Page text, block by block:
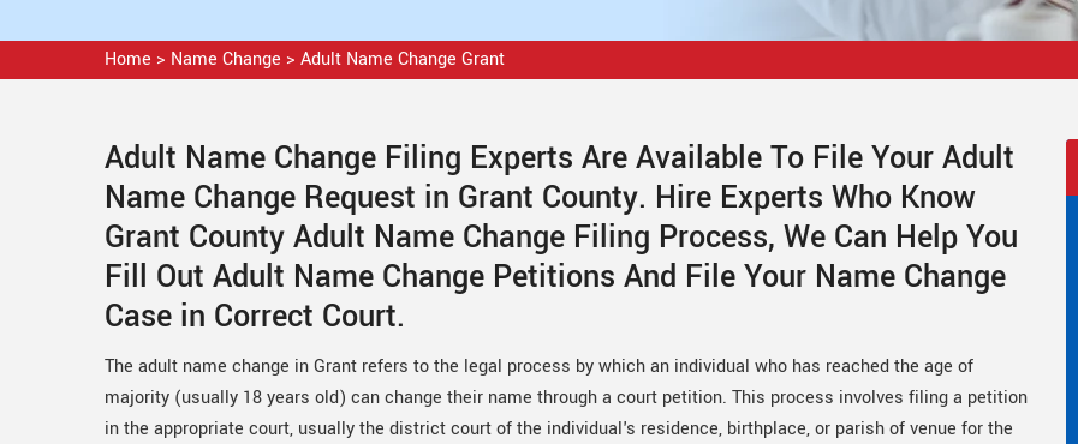
Home > Name Change > Adult Name Change Grant
Adult Name Change Filing Experts Are Available To File Your Adult
Name Change Request in Grant County. Hire Experts Who Know
Grant County Adult Name Change Filing Process, We Can Help You
Fill Out Adult Name Change Petitions And File Your Name Change
Case in Correct Court.
The adult name change in Grant refers to the legal process by which an individual who has reached the age of
majority (usually 18 years old) can change their name through a court petition. This process involves filing a petition
in the appropriate court, usually the district court of the individual's residence, birthplace, or parish of venue for the